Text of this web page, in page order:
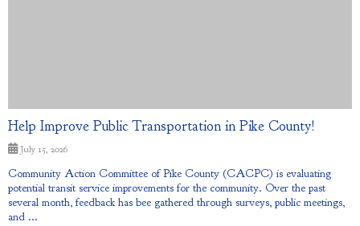
Help Improve Public Transportation in Pike County!
July 15, 2026
Community Action Committee of Pike County (CACPC) is evaluating
potential transit service improvements for the community. Over the past
several month, feedback has bee gathered through surveys, public meetings,
and ...